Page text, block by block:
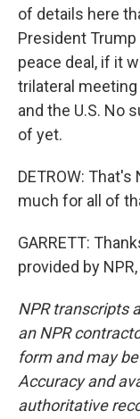
of details here
President
peace deal, if it
trilateral
and the U.S. No
of yet.
DETROW:
much for all of
GARRETT:
provided by
NPR transcripts
an NPR
form and may
Accuracy and
authoritative